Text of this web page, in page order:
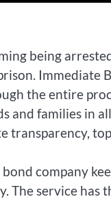
being
Immediate
the entire
and families in
transparency,
company
The service